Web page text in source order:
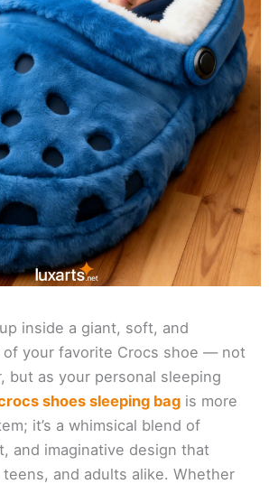
inside a giant, soft, and
of your favorite Crocs shoe — not
but as your personal sleeping
shoes sleeping bag is more
it’s a whimsical blend of
and imaginative design that
and adults alike. Whether